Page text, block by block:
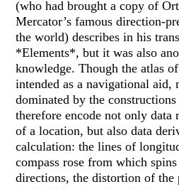
(who had brought a copy of
Mercator’s famous direction-
the world) describes in his
*Elements*, but it was also
knowledge. Though the atlas
intended as a navigational aid,
dominated by the
therefore encode not only data
of a location, but also data
calculation: the lines of
compass rose from which
directions, the distortion of the